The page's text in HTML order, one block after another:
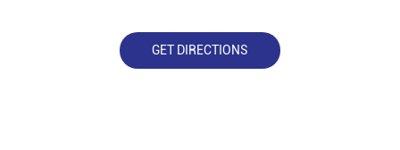
GET DIRECTIONS